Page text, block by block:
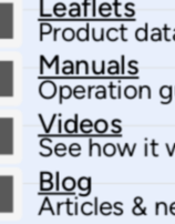
Leaflets
Product
Manuals
Operation
Videos
See how it
Blog
Articles &